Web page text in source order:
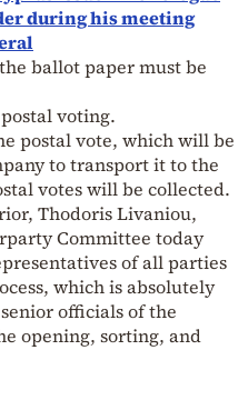
during his meeting
ballot paper must be
voting.
postal vote, which will be
to transport it to the
votes will be collected.
Thodoris Livaniou,
Committee today
of all parties
which is absolutely
officials of the
opening, sorting, and